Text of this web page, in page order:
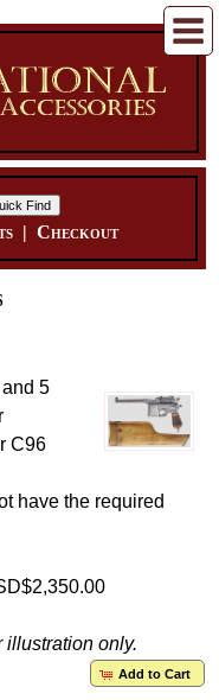
| Checkout
5
C96
have the required
illustration only.
Add to Cart